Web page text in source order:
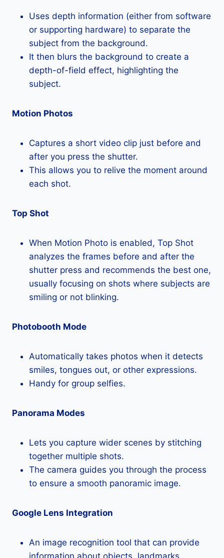
Uses depth information (either from software
or supporting hardware) to separate the
subject from the background.
It then blurs the background to create a
depth-of-field effect, highlighting the
subject.
Motion Photos
Captures a short video clip just before and
after you press the shutter.
This allows you to relive the moment around
each shot.
Top Shot
When Motion Photo is enabled, Top Shot
analyzes the frames before and after the
shutter press and recommends the best one,
usually focusing on shots where subjects are
smiling or not blinking.
Photobooth Mode
Automatically takes photos when it detects
smiles, tongues out, or other expressions.
Handy for group selfies.
Panorama Modes
Lets you capture wider scenes by stitching
together multiple shots.
The camera guides you through the process
to ensure a smooth panoramic image.
Google Lens Integration
An image recognition tool that can provide
information about objects, landmarks,